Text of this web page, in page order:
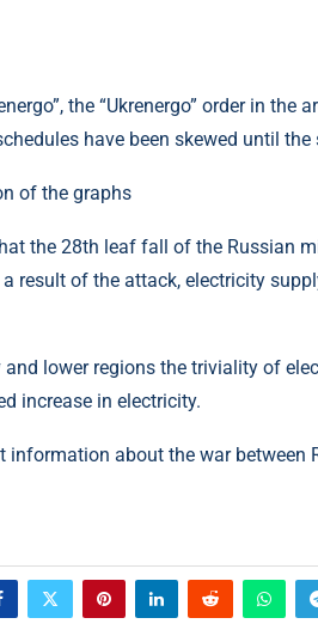
the “Ukrenergo” order in
have been skewed until
of the graphs
the 28th leaf fall of the Russian
result of the attack, electricity
and lower regions the triviality of
increase in electricity.
information about the war between